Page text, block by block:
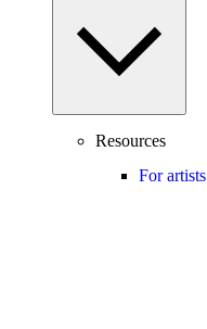
Resources
For artists